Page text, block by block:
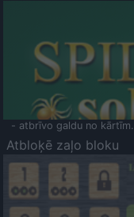
- atbrīvo galdu no kārtīm.
Atbloķē zaļo bloku